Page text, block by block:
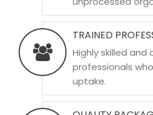
TRAINED
Highly skilled
professionals
uptake.